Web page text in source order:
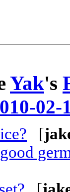
Yak's
02-
[